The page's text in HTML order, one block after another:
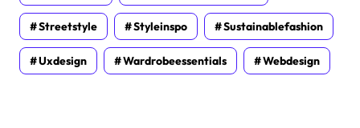
Streetstyle Styleinspo Sustainablefashion
Uxdesign Wardrobeessentials Webdesign